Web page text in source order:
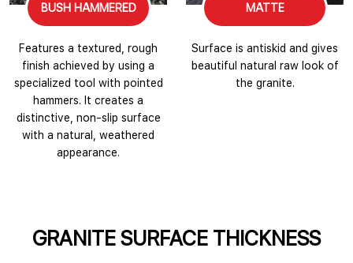
BUSH HAMMERED
Features a textured, rough
finish achieved by using a
specialized tool with pointed
hammers. It creates a
distinctive, non-slip surface
with a natural, weathered
appearance.
MATTE
Surface is antiskid and gives
beautiful natural raw look of
the granite.
GRANITE SURFACE THICKNESS